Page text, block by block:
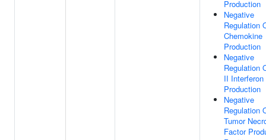
Production
Negative
Regulation
Chemokine
Production
Negative
Regulation
II Interferon
Production
Negative
Regulation
Tumor
Factor